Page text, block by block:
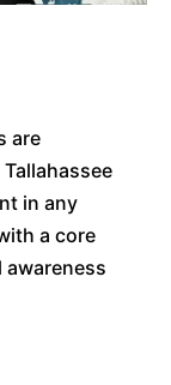
are
in any
a core